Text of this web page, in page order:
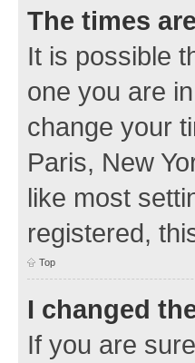
The times
It is possible
one you are
change your
Paris, New
like most
registered,
Top
I changed
If you are